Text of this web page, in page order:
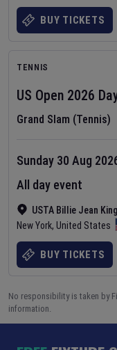
BUY TICKETS
TENNIS
US Open 2026
Grand Slam (Tennis)
USTA Billie Jean
New York, United States
Sunday 30 Aug
All day event
BUY TICKETS
No responsibility is taken by
information.